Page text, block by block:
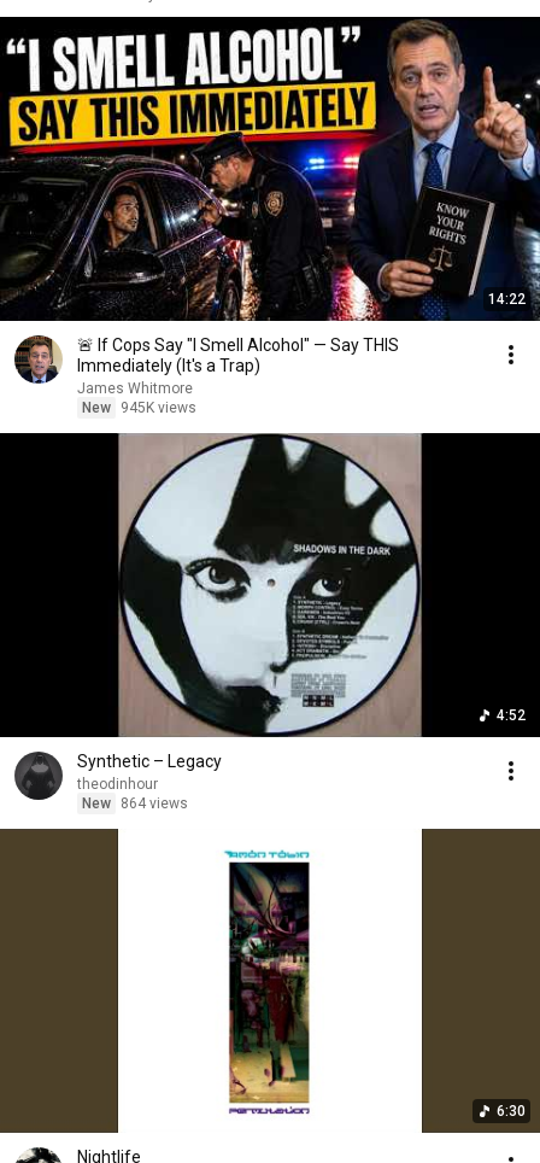
14:22
🚨 If Cops Say "I Smell Alcohol" — Say THIS
Immediately (It's a Trap)
James Whitmore
New
945K views
4:52
Synthetic – Legacy
theodinhour
New
864 views
6:30
Nightlife